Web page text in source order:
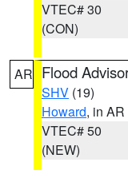
VTEC# 30
(CON)
AR Flood
SHV (19)
Howard, in AR
VTEC# 50
(NEW)